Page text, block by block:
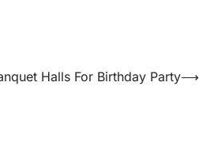
Halls For Birthday Party⟶